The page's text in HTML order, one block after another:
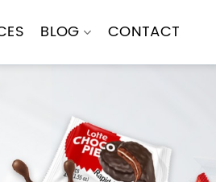
BLOG CONTACT